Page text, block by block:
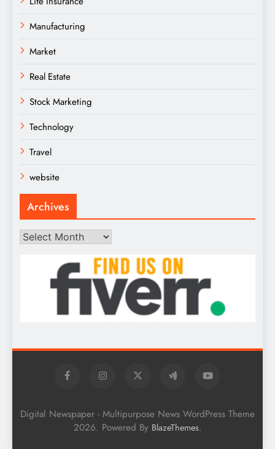
Manufacturing
Market
Real Estate
Stock Marketing
Technology
Travel
website
Archives
Archives
Digital Newspaper - Multipurpose News WordPress Theme
2026. Powered By BlazeThemes.